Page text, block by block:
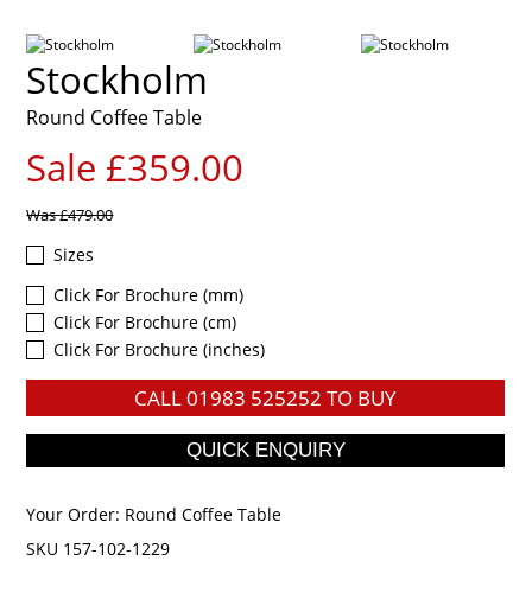
Stockholm
Round Coffee Table
Sale £359.00
Was£479.00
Sizes
Click For Brochure (mm)
Click For Brochure (cm)
Click For Brochure (inches)
CALL01983 525252 TO BUY
Your Order: Round Coffee Table
SKU 157-102-1229